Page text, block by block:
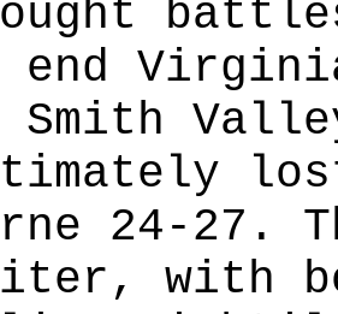
end
24-27.
with